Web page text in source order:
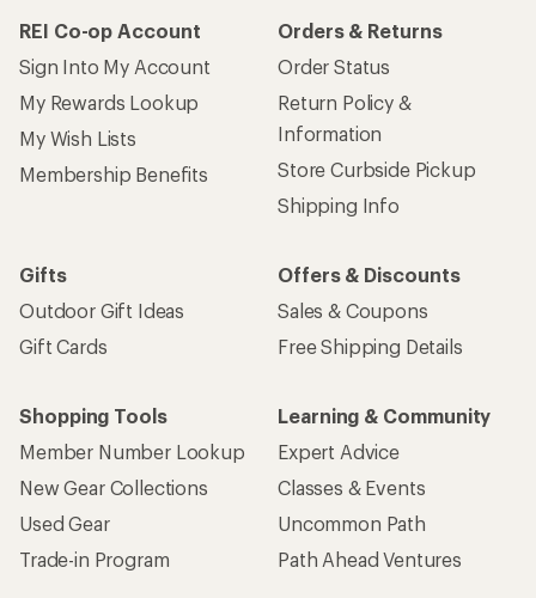
REI Co-op Account
Sign Into My Account
My Rewards Lookup
My Wish Lists
Membership Benefits
Orders & Returns
Order Status
Return Policy &
Information
Store Curbside Pickup
Shipping Info
Gifts
Outdoor Gift Ideas
Gift Cards
Offers & Discounts
Sales & Coupons
Free Shipping Details
Shopping Tools
Member Number Lookup
New Gear Collections
Used Gear
Trade-in Program
Learning & Community
Expert Advice
Classes & Events
Uncommon Path
Path Ahead Ventures